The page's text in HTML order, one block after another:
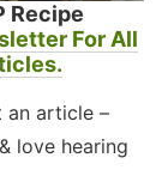
Recipe
For All
an article –
love hearing